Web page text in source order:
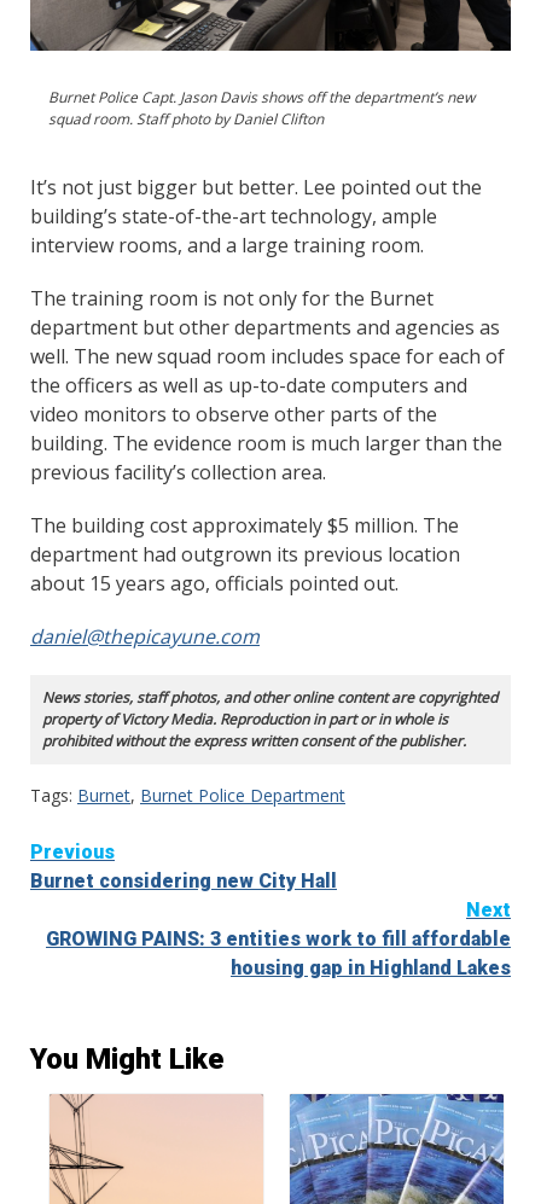
Burnet Police Capt. Jason Davis shows off the department’s new
squad room. Staff photo by Daniel Clifton
It’s not just bigger but better. Lee pointed out the
building’s state-of-the-art technology, ample
interview rooms, and a large training room.
The training room is not only for the Burnet
department but other departments and agencies as
well. The new squad room includes space for each of
the officers as well as up-to-date computers and
video monitors to observe other parts of the
building. The evidence room is much larger than the
previous facility’s collection area.
The building cost approximately $5 million. The
department had outgrown its previous location
about 15 years ago, officials pointed out.
daniel@thepicayune.com
News stories, staff photos, and other online content are copyrighted
property of Victory Media. Reproduction in part or in whole is
prohibited without the express written consent of the publisher.
Tags: Burnet, Burnet Police Department
Continue
Reading
Previous
Burnet considering new City Hall
Next
GROWING PAINS: 3 entities work to fill affordable
housing gap in Highland Lakes
You Might Like